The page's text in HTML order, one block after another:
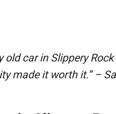
old car in Slippery
made it worth it.” –